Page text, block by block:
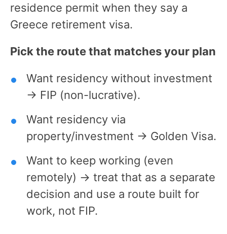
residence permit when they say a
Greece retirement visa.
Pick the route that matches your plan
Want residency without investment
→ FIP (non-lucrative).
Want residency via
property/investment → Golden Visa.
Want to keep working (even
remotely) → treat that as a separate
decision and use a route built for
work, not FIP.